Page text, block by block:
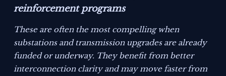
reinforcement programs
These are often the most compelling when
substations and transmission upgrades are already
funded or underway. They benefit from better
interconnection clarity and may move faster from